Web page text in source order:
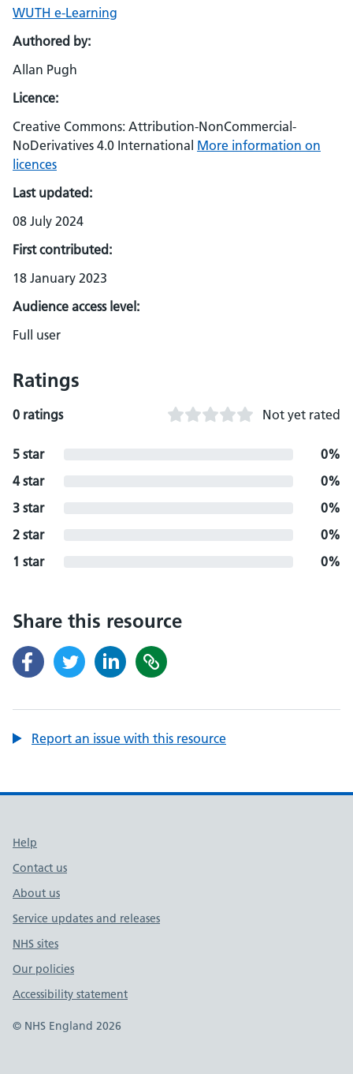
WUTH e-Learning
Authored by:
Allan Pugh
Licence:
Creative Commons: Attribution-NonCommercial-
NoDerivatives 4.0 International More information on
licences
Last updated:
08 July 2024
First contributed:
18 January 2023
Audience access level:
Full user
Ratings
0 ratings Not yet rated
5 star
0%
4 star
0%
3 star
0%
2 star
0%
1 star
0%
Share this resource
Report an issue with this resource
Support links
Help
Contact us
About us
Service updates and releases
NHS sites
Our policies
Accessibility statement
© NHS England 2026